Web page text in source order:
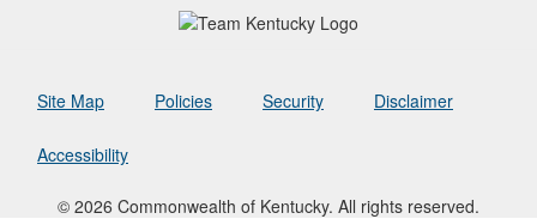
Site Map Policies Security Disclaimer
Accessibility
© 2026 Commonwealth of Kentucky. All rights reserved.